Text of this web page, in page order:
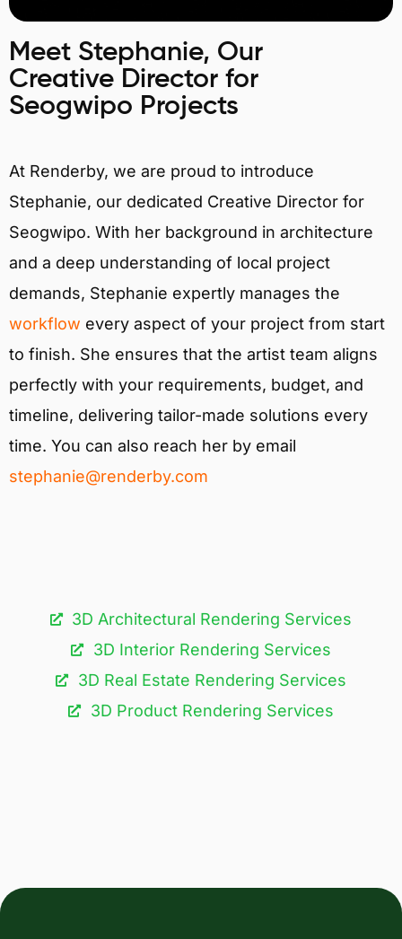
Meet Stephanie, Our
Creative Director for
Seogwipo Projects
At Renderby, we are proud to introduce
Stephanie, our dedicated Creative Director for
Seogwipo. With her background in architecture
and a deep understanding of local project
demands, Stephanie expertly manages the
workflow every aspect of your project from start
to finish. She ensures that the artist team aligns
perfectly with your requirements, budget, and
timeline, delivering tailor-made solutions every
time. You can also reach her by email
stephanie@renderby.com
3D Architectural Rendering Services​
3D Interior Rendering Services
3D Real Estate Rendering Services
3D Product Rendering Services